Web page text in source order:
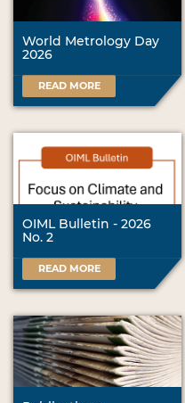
World Metrology Day
2026
READ MORE
OIML Bulletin - 2026
No. 2
READ MORE